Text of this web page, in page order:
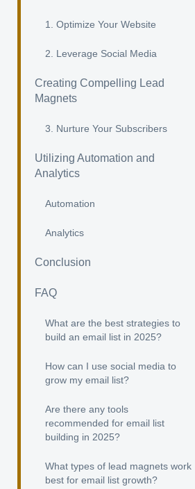
1. Optimize Your Website
2. Leverage Social Media
Creating Compelling Lead
Magnets
3. Nurture Your Subscribers
Utilizing Automation and
Analytics
Automation
Analytics
Conclusion
FAQ
What are the best strategies to
build an email list in 2025?
How can I use social media to
grow my email list?
Are there any tools
recommended for email list
building in 2025?
What types of lead magnets work
best for email list growth?